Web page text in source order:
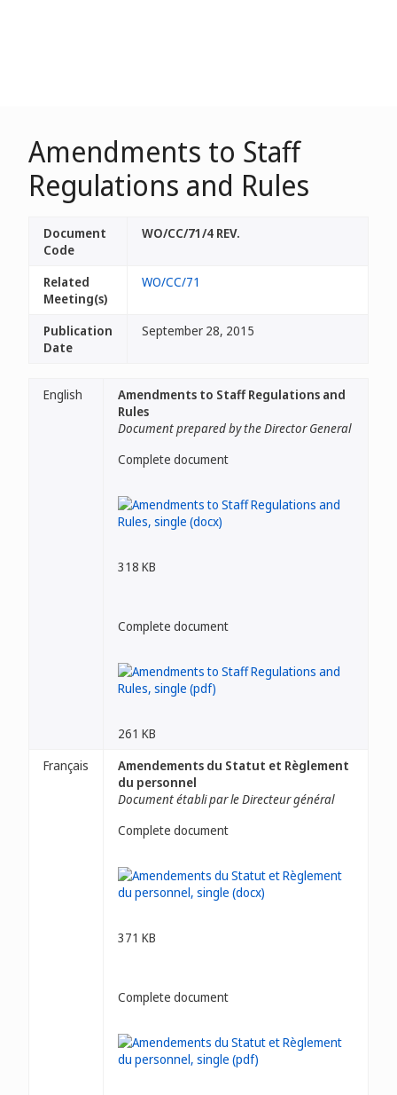
Amendments to Staff
Regulations and Rules
Document
Code
WO/CC/71/4 REV.
Related
Meeting(s)
WO/CC/71
Publication
Date
September 28, 2015
English
Amendments to Staff Regulations and
Rules
Document prepared by the Director General
Complete document
318 KB
Complete document
261 KB
Français
Amendements du Statut et Règlement
du personnel
Document établi par le Directeur général
Complete document
371 KB
Complete document